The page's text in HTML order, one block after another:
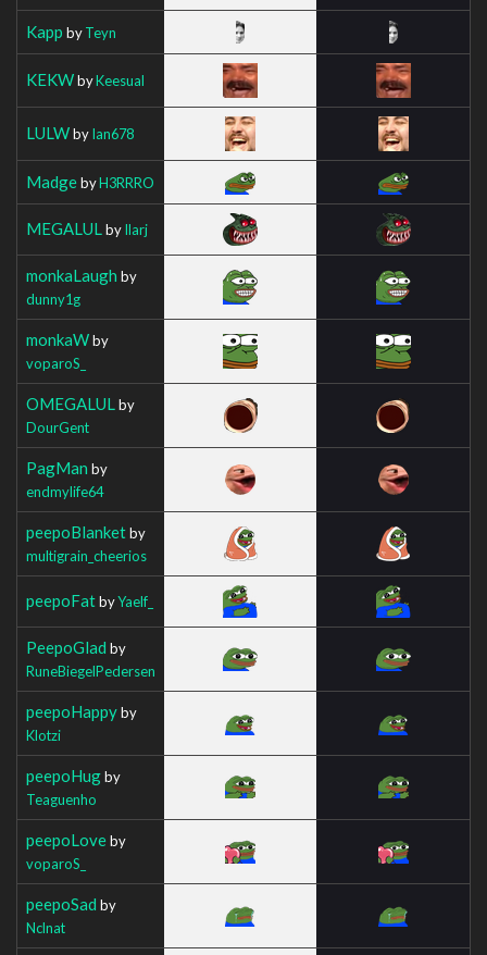
Kapp byTeyn
KEKWbyKeesual
LULWbyIan678
MadgebyH3RRRO
MEGALUL byIlarj
monkaLaugh by
dunny1g
monkaWby
voparoS_
OMEGALUL by
DourGent
PagMan by
endmylife64
peepoBlanketby
multigrain_cheerios
peepoFatbyYaelf_
PeepoGlad by
RuneBiegelPedersen
peepoHappyby
Klotzi
peepoHugby
Teaguenho
peepoLoveby
voparoS_
peepoSad by
Nclnat